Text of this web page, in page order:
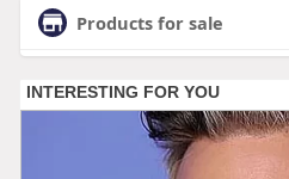
Products for sale